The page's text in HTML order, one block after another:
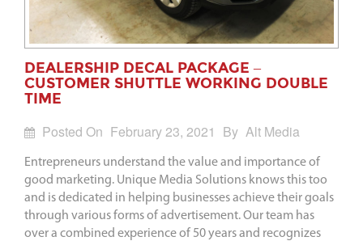
DEALERSHIP DECAL PACKAGE –
CUSTOMER SHUTTLE WORKING DOUBLE
TIME
Posted On February 23, 2021 By Alt Media
Entrepreneurs understand the value and importance of
good marketing. Unique Media Solutions knows this too
and is dedicated in helping businesses achieve their goals
through various forms of advertisement. Our team has
over a combined experience of 50 years and recognizes